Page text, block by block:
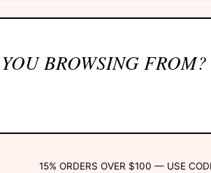
BROWSING FROM?
15% ORDERS OVER $100 — USE